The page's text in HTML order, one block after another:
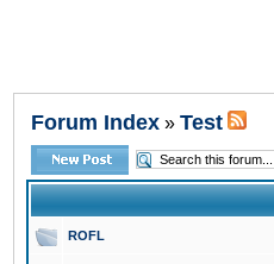
Forum Index » Test
ROFL